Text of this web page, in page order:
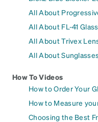
All About
All About FL-41
All About Trivex
All About
How To Videos
How to Order Your
How to Measure
Choosing the Best